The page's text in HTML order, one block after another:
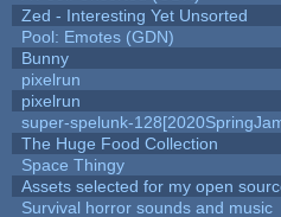
Zed - Interesting Yet Unsorted
Pool: Emotes (GDN)
Bunny
pixelrun
pixelrun
super-spelunk-
The Huge Food Collection
Space Thingy
Assets selected for my open
Survival horror sounds and music